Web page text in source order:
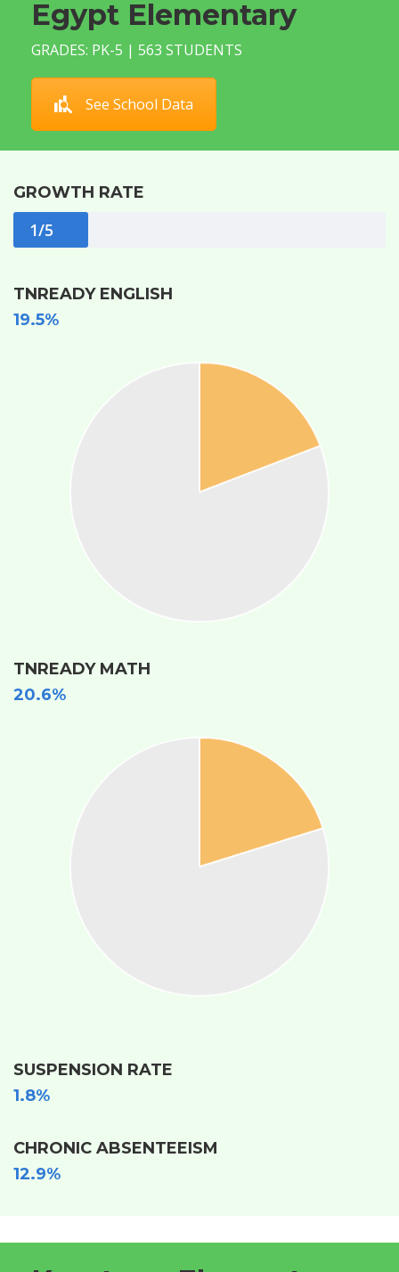
Egypt Elementary
GRADES: PK-5 | 563 STUDENTS
See School Data
GROWTH RATE
1/5
TNREADY ENGLISH
19.5%
TNREADY MATH
20.6%
SUSPENSION RATE
1.8%
CHRONIC ABSENTEEISM
12.9%